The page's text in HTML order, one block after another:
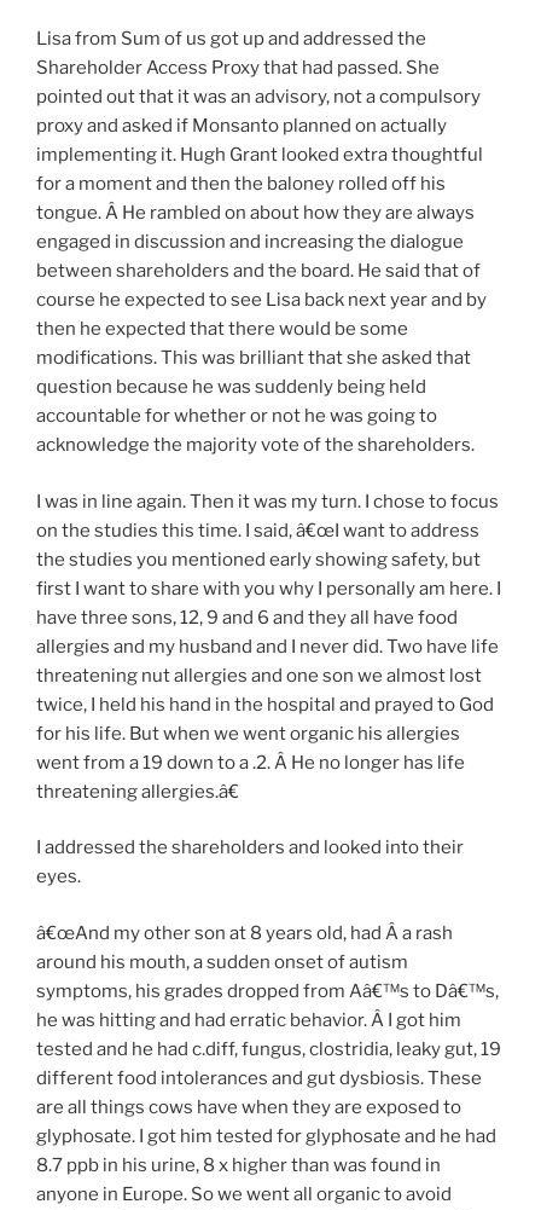
Lisa from Sum of us got up and addressed the
Shareholder Access Proxy that had passed. She
pointed out that it was an advisory, not a compulsory
proxy and asked if Monsanto planned on actually
implementing it. Hugh Grant looked extra thoughtful
for a moment and then the baloney rolled off his
tongue. Â He rambled on about how they are always
engaged in discussion and increasing the dialogue
between shareholders and the board. He said that of
course he expected to see Lisa back next year and by
then he expected that there would be some
modifications. This was brilliant that she asked that
question because he was suddenly being held
accountable for whether or not he was going to
acknowledge the majority vote of the shareholders.
I was in line again. Then it was my turn. I chose to focus
on the studies this time. I said, â€œI want to address
the studies you mentioned early showing safety, but
first I want to share with you why I personally am here. I
have three sons, 12, 9 and 6 and they all have food
allergies and my husband and I never did. Two have life
threatening nut allergies and one son we almost lost
twice, I held his hand in the hospital and prayed to God
for his life. But when we went organic his allergies
went from a 19 down to a .2. Â He no longer has life
threatening allergies.â€
I addressed the shareholders and looked into their
eyes.
â€œAnd my other son at 8 years old, had Â a rash
around his mouth, a sudden onset of autism
symptoms, his grades dropped from Aâ€™s to Dâ€™s,
he was hitting and had erratic behavior. Â I got him
tested and he had c.diff, fungus, clostridia, leaky gut, 19
different food intolerances and gut dysbiosis. These
are all things cows have when they are exposed to
glyphosate. I got him tested for glyphosate and he had
8.7 ppb in his urine, 8 x higher than was found in
anyone in Europe. So we went all organic to avoid